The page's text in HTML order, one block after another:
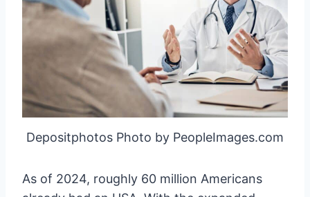
Depositphotos Photo by PeopleImages.com
As of 2024, roughly 60 million Americans